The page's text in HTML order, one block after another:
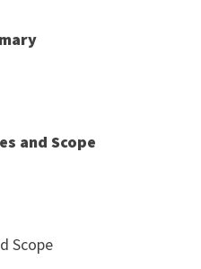
and Scope
Scope